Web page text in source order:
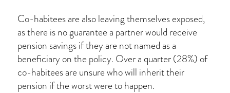
Co-habitees are also leaving themselves exposed,
as there is no guarantee a partner would receive
pension savings if they are not named as a
beneficiary on the policy. Over a quarter (28%) of
co-habitees are unsure who will inherit their
pension if the worst were to happen.